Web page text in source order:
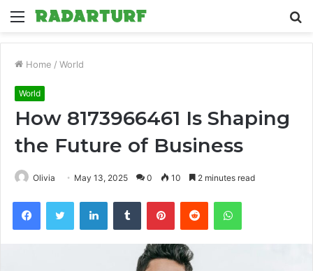
Menu
Home / World
World
How 8173966461 Is Shaping
the Future of Business
Olivia May 13, 2025 0 10 2 minutes read
FacebookTwitter LinkedInTumblr PinterestReddit WhatsApp